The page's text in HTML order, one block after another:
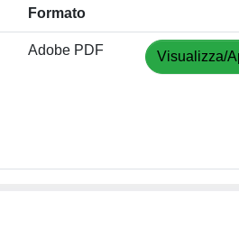
Formato
Adobe PDF Visualizza/